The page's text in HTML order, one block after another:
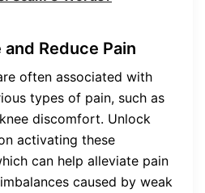
Reduce Pain
often associated with
types of pain, such as
discomfort. Unlock
activating these
can help alleviate pain
caused by weak